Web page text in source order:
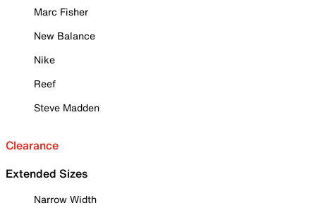
Marc Fisher
New Balance
Nike
Reef
Steve Madden
Clearance
Extended Sizes
Narrow Width